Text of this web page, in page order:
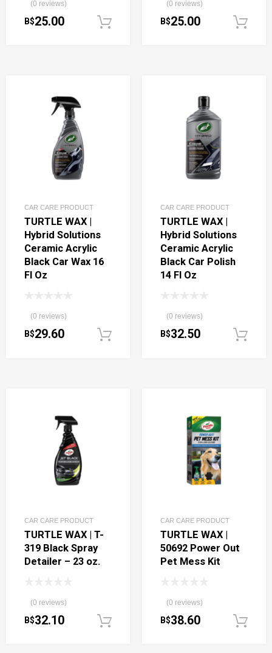
(0 reviews)
B$25.00 Add to cart
(0 reviews)
B$25.00
CAR CARE PRODUCT
TURTLE WAX |
Hybrid Solutions
Ceramic Acrylic
Black Car Wax 16
Fl Oz
(0 reviews)
B$29.60 Add to cart
CAR CARE PRODUCT
TURTLE WAX |
Hybrid Solutions
Ceramic Acrylic
Black Car Polish
14 Fl Oz
(0 reviews)
B$32.50
CAR CARE PRODUCT
TURTLE WAX | T-
319 Black Spray
Detailer – 23 oz.
(0 reviews)
B$32.10 Add to cart
CAR CARE PRODUCT
TURTLE WAX |
50692 Power Out
Pet Mess Kit
(0 reviews)
B$38.60